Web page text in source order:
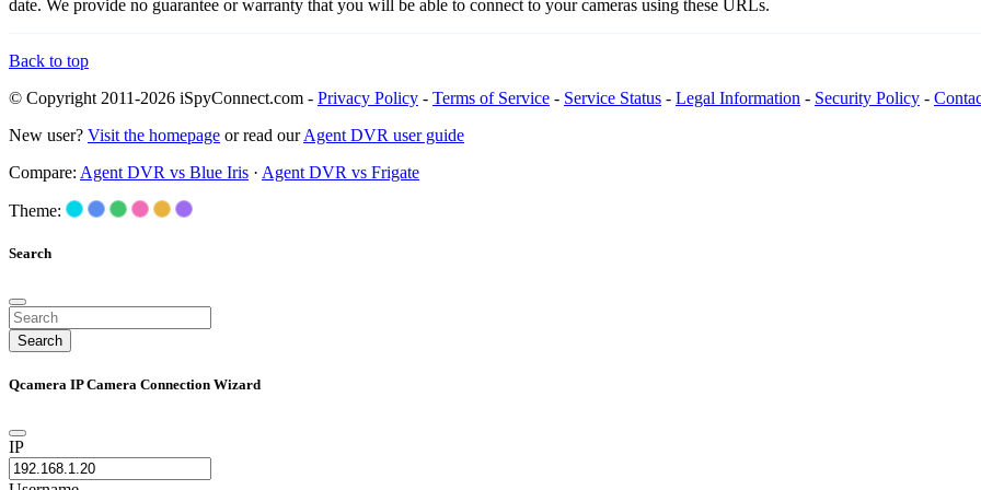
date. We provide no guarantee or warranty that you will be able to connect to your cameras using these URLs.
Back to top
© Copyright 2011-2026 iSpyConnect.com - Privacy Policy - Terms of Service - Service Status - Legal Information - Security Policy -
New user? Visit the homepage or read ourAgent DVR user guide
Compare: Agent DVR vs Blue Iris · Agent DVR vs Frigate
Theme:
Search
Search
Qcamera IP Camera Connection Wizard
IP